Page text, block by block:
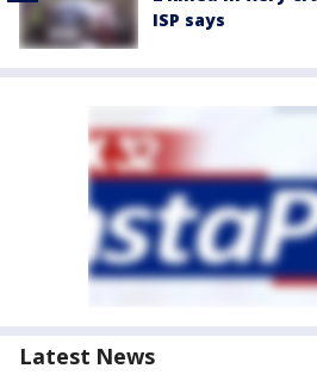
ISP says
Latest News